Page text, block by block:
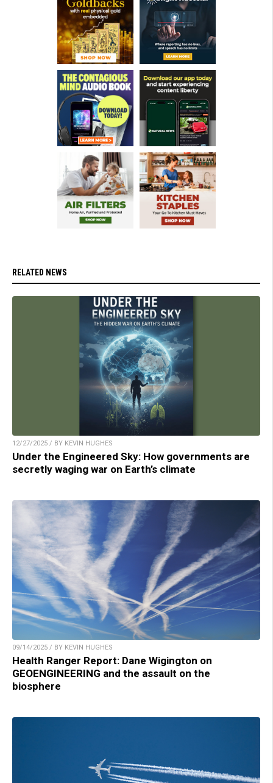
RELATED NEWS
12/27/2025 / BY KEVIN HUGHES
Under the Engineered Sky: How governments are
secretly waging war on Earth’s climate
09/14/2025 / BY KEVIN HUGHES
Health Ranger Report: Dane Wigington on
GEOENGINEERING and the assault on the
biosphere